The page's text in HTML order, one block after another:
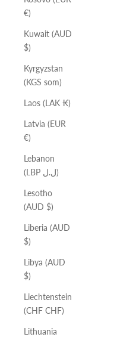
€)
Kuwait (AUD
$)
Kyrgyzstan
(KGS som)
Laos (LAK ₭)
Latvia (EUR
€)
Lebanon
(LBP ل.ل)
Lesotho
(AUD $)
Liberia (AUD
$)
Libya (AUD
$)
Liechtenstein
(CHF CHF)
Lithuania